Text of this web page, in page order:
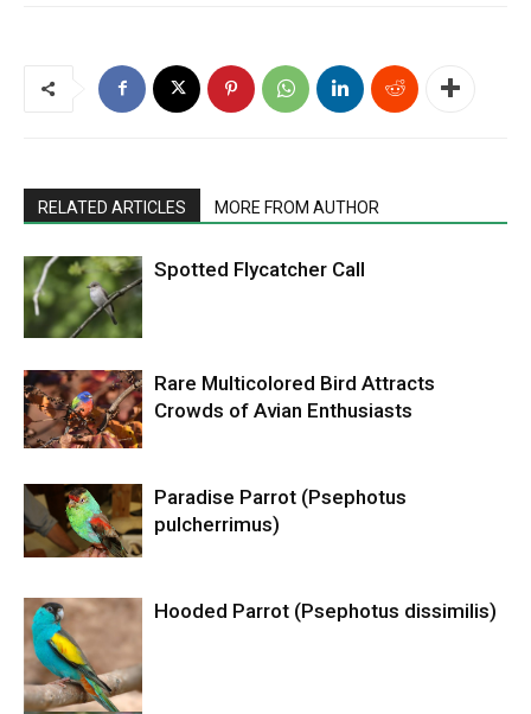
RELATED ARTICLES MORE FROM AUTHOR
Spotted Flycatcher Call
Rare Multicolored Bird Attracts
Crowds of Avian Enthusiasts
Paradise Parrot (Psephotus
pulcherrimus)
Hooded Parrot (Psephotus dissimilis)